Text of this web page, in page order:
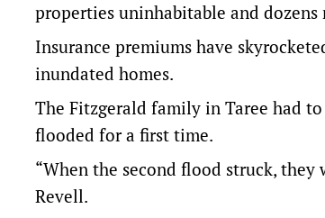
properties uninhabitable and dozens
Insurance premiums have
inundated homes.
The Fitzgerald family in Taree had
flooded for a first time.
“When the second flood struck,
Revell.